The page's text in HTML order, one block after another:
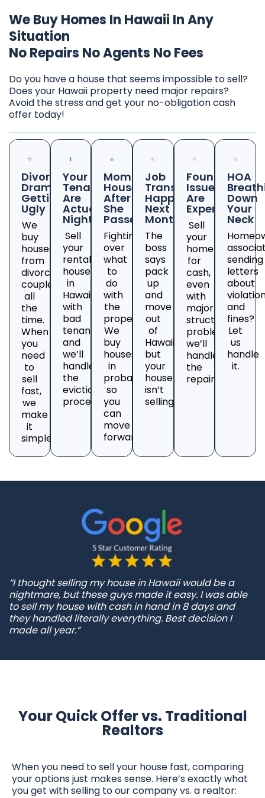
We Buy Homes In Hawaii In Any
Situation
No Repairs No Agents No Fees
Do you have a house that seems impossible to sell?
Does your Hawaii property need major repairs?
Avoid the stress and get your no-obligation cash
offer today!
Divorce
Drama
Getting
Ugly
We
buy
houses
from
divorcing
couples
all
the
time.
When
you
need
to
sell
fast,
we
make
it
simple.
Your
Tenants
Are
Actual
Nightmares
Sell
your
rental
house
in
Hawaii
with
bad
tenants
and
we’ll
handle
the
eviction
process.
Mom's
House
After
She
Passed
Fighting
over
what
to
do
with
the
property?
We
buy
houses
in
probate
so
you
can
move
forward.
Job
Transfer
Happening
Next
Month
The
boss
says
pack
up
and
move
out
of
Hawaii,
but
your
house
isn’t
selling?
Foundation
Issues
Are
Expensive
Sell
your
home
for
cash,
even
with
major
structural
problems;
we’ll
handle
the
repairs.
HOA
Down
Your
Neck
sending
letters
about
and
fines?
Let
us
handle
it.
“I thought selling my house in Hawaii would be a
nightmare, but these guys made it easy. I was able
to sell my house with cash in hand in 8 days and
they handled literally everything. Best decision I
made all year.”
Your Quick Offer vs. Traditional
Realtors
When you need to sell your house fast, comparing
your options just makes sense. Here’s exactly what
you get with selling to our company vs. a realtor: